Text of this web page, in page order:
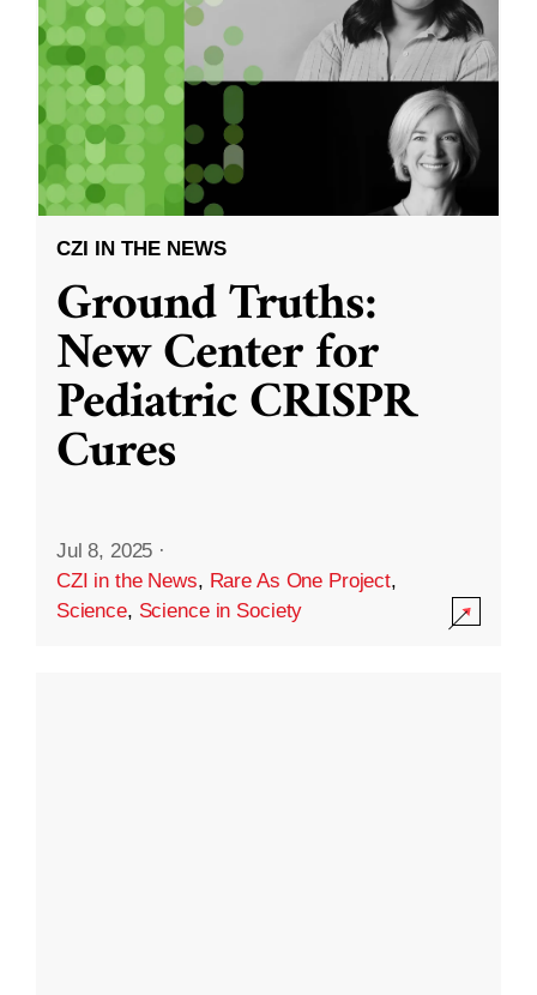
CZI IN THE NEWS
Ground Truths:
New Center for
Pediatric CRISPR
Cures
Jul 8, 2025 ·
CZI in the News, Rare As One Project,
Science, Science in Society